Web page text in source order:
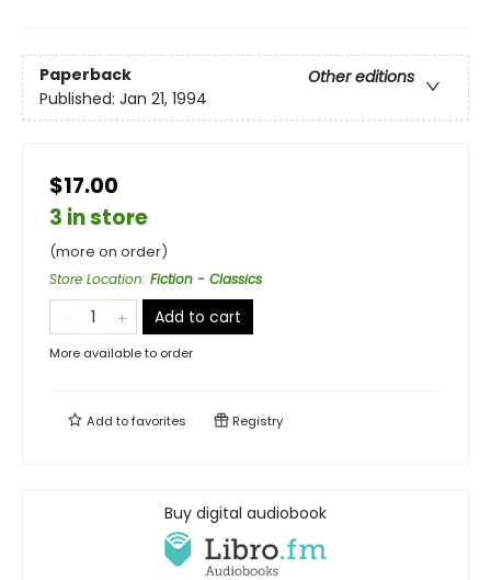
Paperback
Other editions
Published: Jan 21, 1994
$17.00
3 in store
(more on order)
Store Location: Fiction - Classics
Add to cart
More available to order
Add tofavorites Registry
Buy digital audiobook